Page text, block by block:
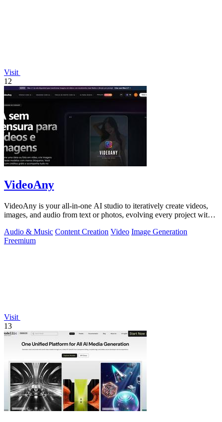
Visit
12
VideoAny
VideoAny is your all-in-one AI studio to iteratively create videos,
images, and audio from text or photos, evolving every project with
Audio & Music Content Creation Video Image Generation
Freemium
Visit
13